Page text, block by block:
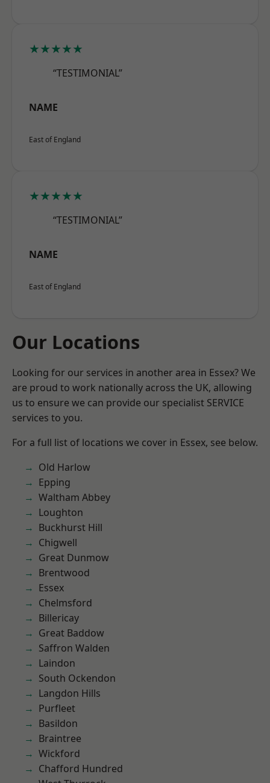
★★★★★
“TESTIMONIAL”
NAME
East of England
★★★★★
“TESTIMONIAL”
NAME
East of England
Our Locations
Looking for our services in another area in Essex? We
are proud to work nationally across the UK, allowing
us to ensure we can provide our specialist SERVICE
services to you.
For a full list of locations we cover in Essex, see below.
Old Harlow
Epping
Waltham Abbey
Loughton
Buckhurst Hill
Chigwell
Great Dunmow
Brentwood
Essex
Chelmsford
Billericay
Great Baddow
Saffron Walden
Laindon
South Ockendon
Langdon Hills
Purfleet
Basildon
Braintree
Wickford
Chafford Hundred